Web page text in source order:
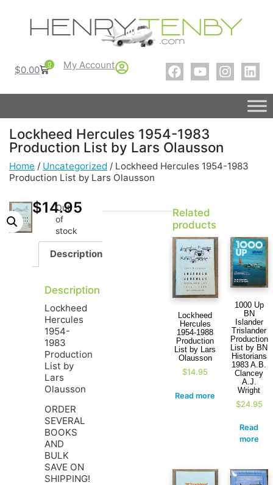
$0.00 0 My Account
Lockheed Hercules 1954-1983
Production List by Lars Olausson
Home / Uncategorized / Lockheed Hercules 1954-1983
Production List by Lars Olausson
$14.95
Out
of
stock
Description
Description
Lockheed
Hercules
1954-
1983
Production
List by
Lars
Olausson
ORDER
SEVERAL
BOOKS
AND
BULK
SAVE ON
SHIPPING!
Related
products
Lockheed
Hercules
1954-1988
Production
List by Lars
Olausson
$14.95
Read more
1000 Up
BN
Islander
Trislander
Production
List by BN
Historians
1983 A.B.
Clancey
A.J.
Wright
$24.95
Read
more